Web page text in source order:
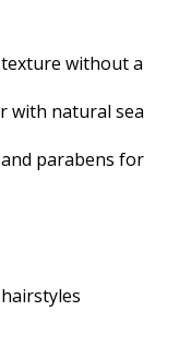
without a
with natural sea
parabens for